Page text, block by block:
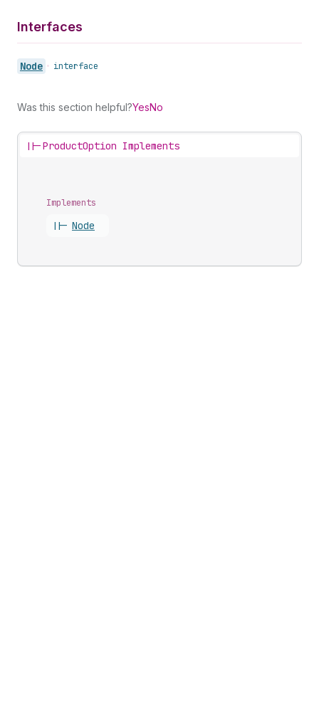
Interfaces
Node • interface
Was this section helpful?YesNo
||-ProductOption Implements
Implements
||- Node